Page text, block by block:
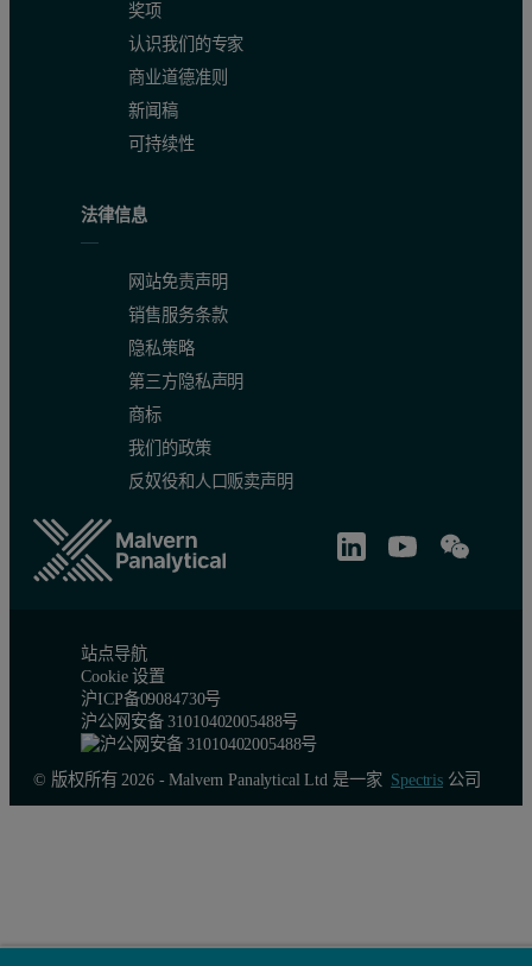
奖项
认识我们的专家
商业道德准则
新闻稿
可持续性
法律信息
网站免责声明
销售服务条款
隐私策略
第三方隐私声明
商标
我们的政策
反奴役和人口贩卖声明
站点导航
Cookie 设置
沪ICP备09084730号
沪公网安备 31010402005488号
© 版权所有 2026 - Malvern Panalytical Ltd 是一家 Spectris公司